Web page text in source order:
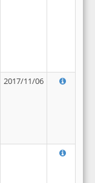
2017/11/06